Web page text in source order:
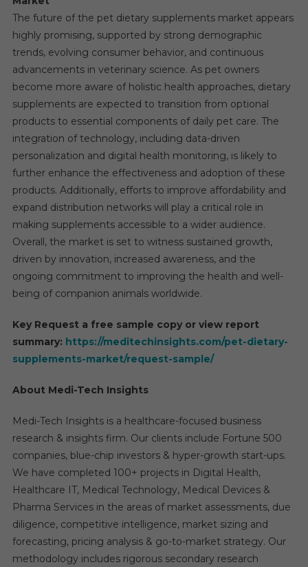
The future of the pet dietary supplements market appears
highly promising, supported by strong demographic
trends, evolving consumer behavior, and continuous
advancements in veterinary science. As pet owners
become more aware of holistic health approaches, dietary
supplements are expected to transition from optional
products to essential components of daily pet care. The
integration of technology, including data-driven
personalization and digital health monitoring, is likely to
further enhance the effectiveness and adoption of these
products. Additionally, efforts to improve affordability and
expand distribution networks will play a critical role in
making supplements accessible to a wider audience.
Overall, the market is set to witness sustained growth,
driven by innovation, increased awareness, and the
ongoing commitment to improving the health and well-
being of companion animals worldwide.
Key Request a free sample copy or view report
summary: https://meditechinsights.com/pet-dietary-
supplements-market/request-sample/
About Medi-Tech Insights
Medi-Tech Insights is a healthcare-focused business
research & insights firm. Our clients include Fortune 500
companies, blue-chip investors & hyper-growth start-ups.
We have completed 100+ projects in Digital Health,
Healthcare IT, Medical Technology, Medical Devices &
Pharma Services in the areas of market assessments, due
diligence, competitive intelligence, market sizing and
forecasting, pricing analysis & go-to-market strategy. Our
methodology includes rigorous secondary research